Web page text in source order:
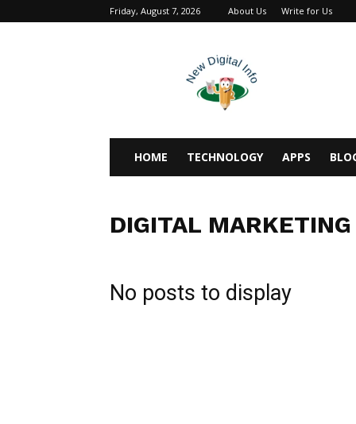
Friday, August 7, 2026 About Us Write for Us
HOME TECHNOLOGY APPS
DIGITAL MARKETING
No posts to display